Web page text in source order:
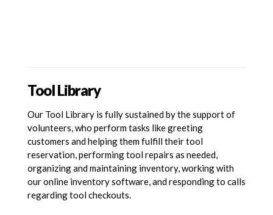
Tool Library
Our Tool Library is fully sustained by the support of
volunteers, who perform tasks like greeting
customers and helping them fulfill their tool
reservation, performing tool repairs as needed,
organizing and maintaining inventory, working with
our online inventory software, and responding to calls
regarding tool checkouts.